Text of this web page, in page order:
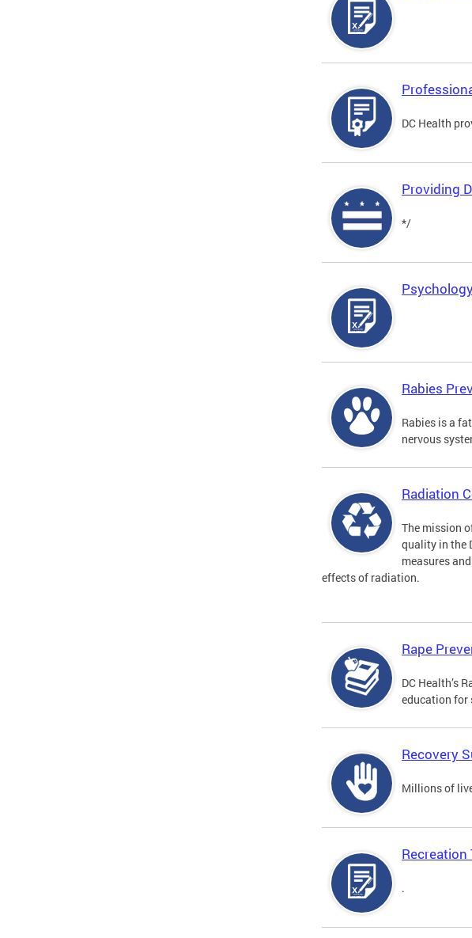
DC Health
Providing
*/
Rabies
Rabies is a
nervous
Radiation
The mission
quality in the
measures
effects of radiation.
Rape
DC Health’s
education for
Recovery
Millions of
.